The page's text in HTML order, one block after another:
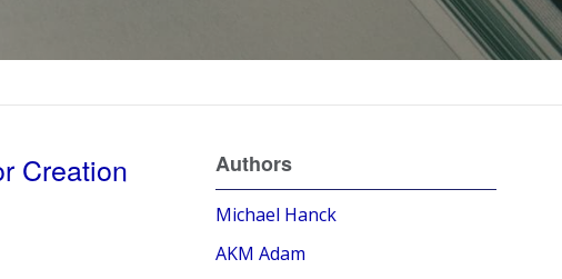
Creation
Authors
Michael Hanck
AKM Adam